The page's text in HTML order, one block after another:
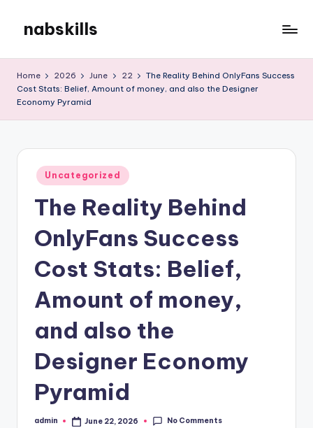
content
nabskills
Blog
Home 2026 June 22
The Reality Behind OnlyFans Success
Cost Stats: Belief, Amount of money, and also the Designer
Economy Pyramid
Posted
in
Uncategorized
The Reality Behind
OnlyFans Success
Cost Stats: Belief,
Amount of money,
and also the
Designer Economy
Pyramid
Posted
admin June 22, 2026 No Comments